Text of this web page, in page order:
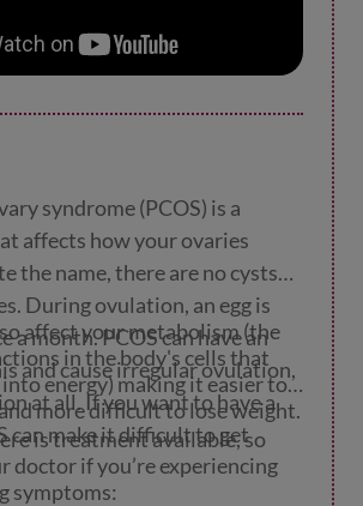
syndrome (PCOS) is a
affects how your ovaries
the name, there are no cysts
During ovulation, an egg is
a month. PCOS can have an
and cause irregular ovulation,
at all. If you want to have a
can make it difficult to get
affect your metabolism (the
in the body's cells that
energy) making it easier to
more difficult to lose weight.
is treatment available, so
doctor if you’re experiencing
symptoms: